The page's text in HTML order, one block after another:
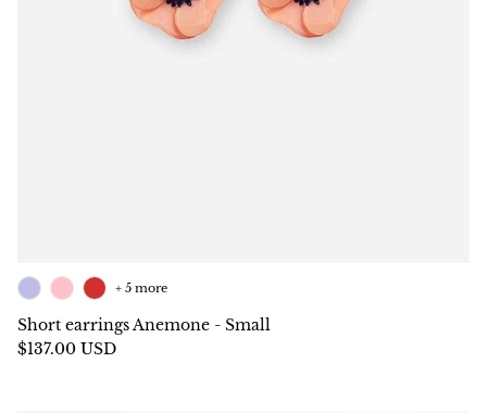
Short earrings Anemone - Small
$137.00 USD
+ 5 more